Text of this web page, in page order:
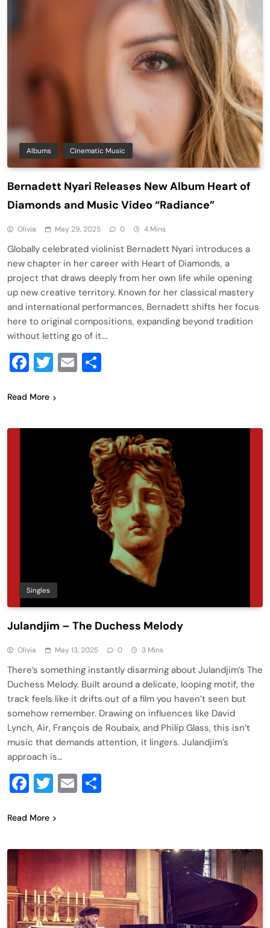
Albums Cinematic Music
Bernadett Nyari Releases New Album Heart of
Diamonds and Music Video “Radiance”
Olivia May 29, 2025 0 4 Mins
Globally celebrated violinist Bernadett Nyari introduces a
new chapter in her career with Heart of Diamonds, a
project that draws deeply from her own life while opening
up new creative territory. Known for her classical mastery
and international performances, Bernadett shifts her focus
here to original compositions, expanding beyond tradition
without letting go of it….
Facebook
Twitter
Email
Read More
Singles
Julandjim – The Duchess Melody
Olivia May 13, 2025 0 3 Mins
There’s something instantly disarming about Julandjim’s The
Duchess Melody. Built around a delicate, looping motif, the
track feels like it drifts out of a film you haven’t seen but
somehow remember. Drawing on influences like David
Lynch, Air, François de Roubaix, and Philip Glass, this isn’t
music that demands attention, it lingers. Julandjim’s
approach is…
Facebook
Twitter
Email
Read More